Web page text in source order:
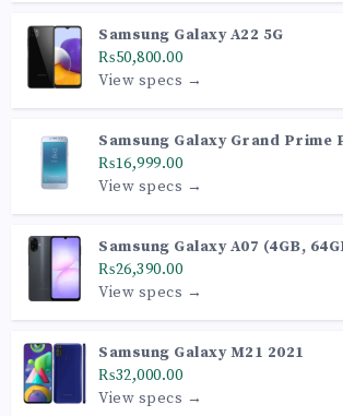
Samsung Galaxy A22 5G
₨50,800.00
View specs →
Samsung Galaxy Grand Prime
₨16,999.00
View specs →
Samsung Galaxy A07 (4GB,
₨26,390.00
View specs →
Samsung Galaxy M21 2021
₨32,000.00
View specs →